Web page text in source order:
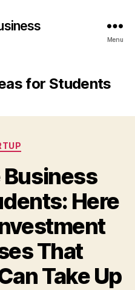
Menu
for Students
Here
That
Take Up